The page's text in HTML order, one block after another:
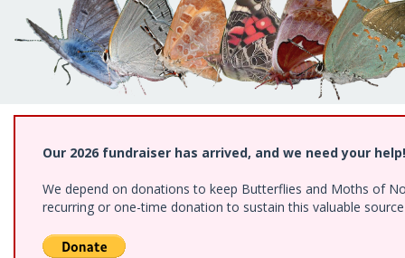
Our 2026 fundraiser has arrived, and we need your help!
We depend on donations to keep Butterflies and Moths of
recurring or one-time donation to sustain this valuable